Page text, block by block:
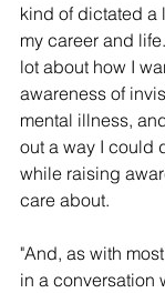
kind of dictated a
my career and
lot about how I
awareness of
mental illness,
out a way I could
while raising
care about.
"And, as with
in a conversation